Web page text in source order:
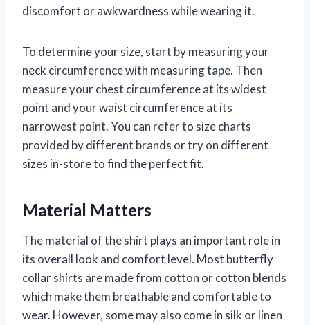
discomfort or awkwardness while wearing it.
To determine your size, start by measuring your
neck circumference with measuring tape. Then
measure your chest circumference at its widest
point and your waist circumference at its
narrowest point. You can refer to size charts
provided by different brands or try on different
sizes in-store to find the perfect fit.
Material Matters
The material of the shirt plays an important role in
its overall look and comfort level. Most butterfly
collar shirts are made from cotton or cotton blends
which make them breathable and comfortable to
wear. However, some may also come in silk or linen